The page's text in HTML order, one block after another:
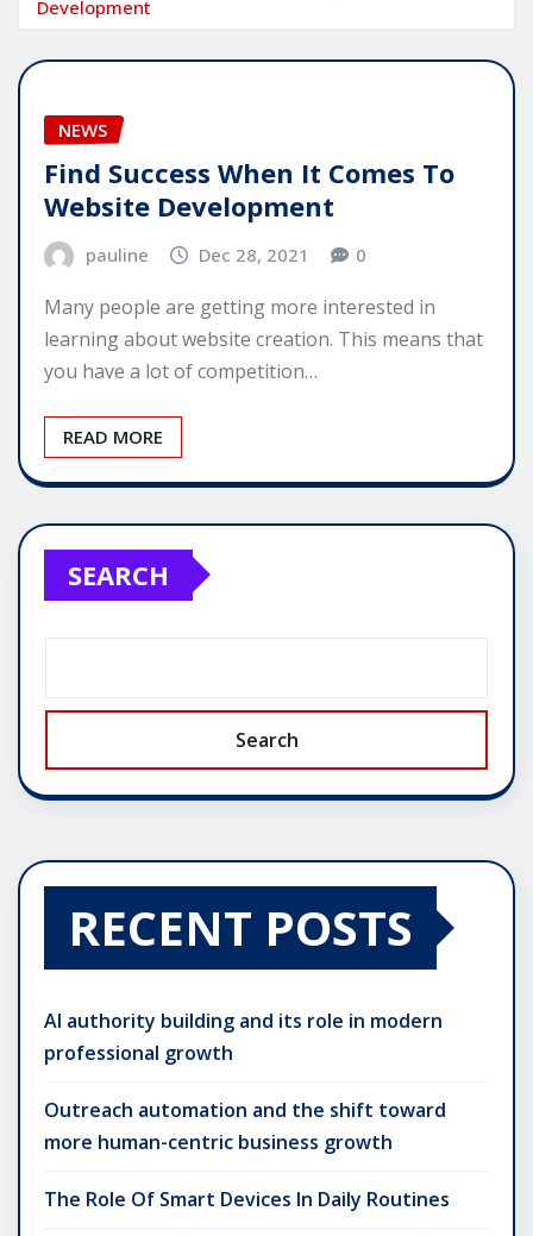
Development
NEWS
Find Success When It Comes To
Website Development
pauline Dec 28, 2021 0
Many people are getting more interested in
learning about website creation. This means that
you have a lot of competition…
READ MORE
SEARCH
Search
RECENT POSTS
AI authority building and its role in modern
professional growth
Outreach automation and the shift toward
more human-centric business growth
The Role Of Smart Devices In Daily Routines